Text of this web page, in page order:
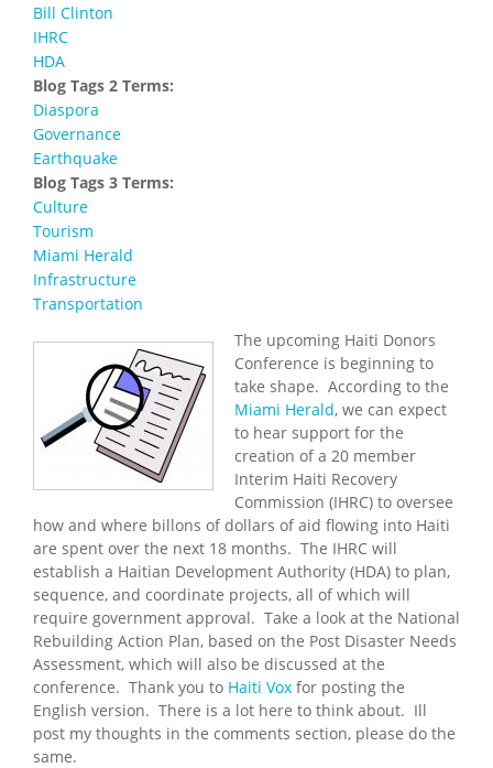
Bill Clinton
IHRC
HDA
Blog Tags 2 Terms:
Diaspora
Governance
Earthquake
Blog Tags 3 Terms:
Culture
Tourism
Miami Herald
Infrastructure
Transportation
The upcoming Haiti Donors
Conference is beginning to
take shape. According to the
Miami Herald, we can expect
to hear support for the
creation of a 20 member
Interim Haiti Recovery
Commission (IHRC) to oversee
how and where billons of dollars of aid flowing into Haiti
are spent over the next 18 months. The IHRC will
establish a Haitian Development Authority (HDA) to plan,
sequence, and coordinate projects, all of which will
require government approval. Take a look at the National
Rebuilding Action Plan, based on the Post Disaster Needs
Assessment, which will also be discussed at the
conference. Thank you to Haiti Vox for posting the
English version. There is a lot here to think about. Ill
post my thoughts in the comments section, please do the
same.